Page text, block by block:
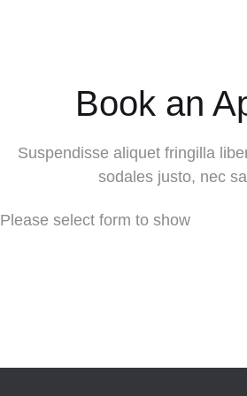
Book an
Suspendisse aliquet fringilla
sodales justo, nec
Please select form to show